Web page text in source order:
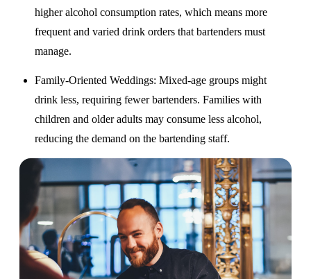
higher alcohol consumption rates, which means more
frequent and varied drink orders that bartenders must
manage.
Family-Oriented Weddings: Mixed-age groups might
drink less, requiring fewer bartenders. Families with
children and older adults may consume less alcohol,
reducing the demand on the bartending staff.